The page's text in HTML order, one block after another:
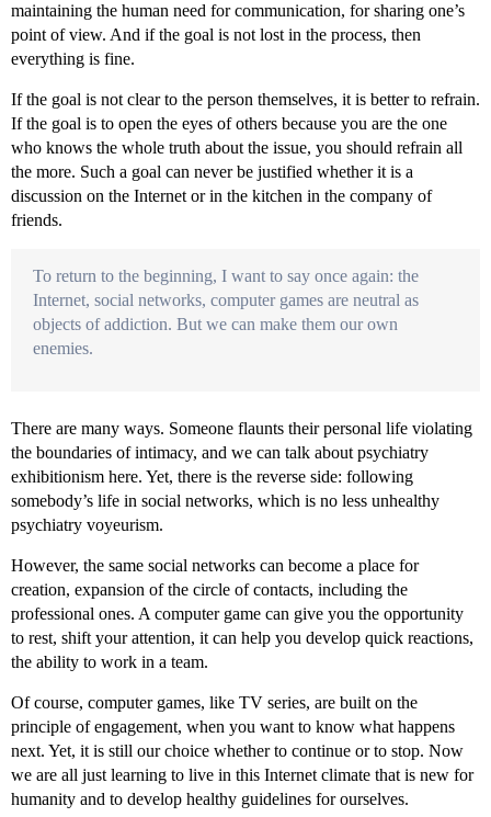
maintaining the human need for communication, for sharing one’s
point of view. And if the goal is not lost in the process, then
everything is fine.
If the goal is not clear to the person themselves, it is better to refrain.
If the goal is to open the eyes of others because you are the one
who knows the whole truth about the issue, you should refrain all
the more. Such a goal can never be justified whether it is a
discussion on the Internet or in the kitchen in the company of
friends.
To return to the beginning, I want to say once again: the
Internet, social networks, computer games are neutral as
objects of addiction. But we can make them our own
enemies.
There are many ways. Someone flaunts their personal life violating
the boundaries of intimacy, and we can talk about psychiatry
exhibitionism here. Yet, there is the reverse side: following
somebody’s life in social networks, which is no less unhealthy
psychiatry voyeurism.
However, the same social networks can become a place for
creation, expansion of the circle of contacts, including the
professional ones. A computer game can give you the opportunity
to rest, shift your attention, it can help you develop quick reactions,
the ability to work in a team.
Of course, computer games, like TV series, are built on the
principle of engagement, when you want to know what happens
next. Yet, it is still our choice whether to continue or to stop. Now
we are all just learning to live in this Internet climate that is new for
humanity and to develop healthy guidelines for ourselves.